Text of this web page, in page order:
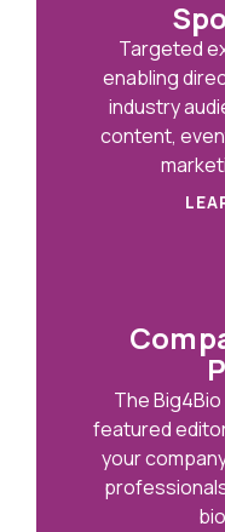
Targeted
enabling
industry
content,
The
featured
your